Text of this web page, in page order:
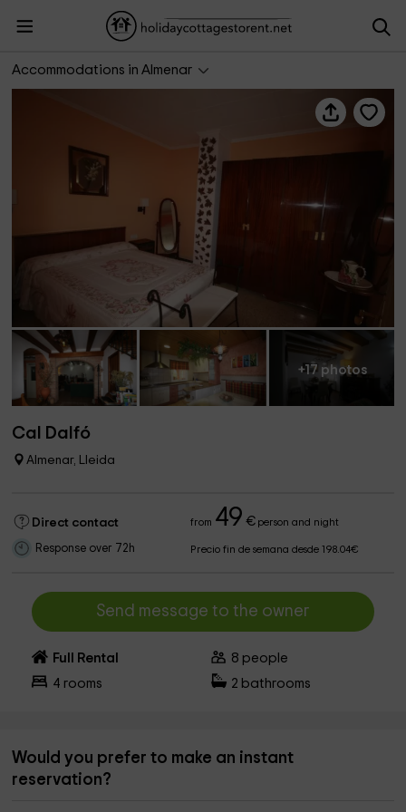
Accommodations in Almenar
+17 photos
Cal Dalfó
Almenar, Lleida
Direct contact from 49 €person and night
Response over 72h Precio fin de semana desde 198.04€
Send message to the owner
Full Rental 8 people
4 rooms 2 bathrooms
Would you prefer to make an instant
reservation?